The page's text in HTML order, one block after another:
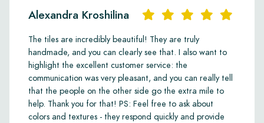
Alexandra Kroshilina
The tiles are incredibly beautiful! They are truly
handmade, and you can clearly see that. I also want to
highlight the excellent customer service: the
communication was very pleasant, and you can really tell
that the people on the other side go the extra mile to
help. Thank you for that! PS: Feel free to ask about
colors and textures - they respond quickly and provide